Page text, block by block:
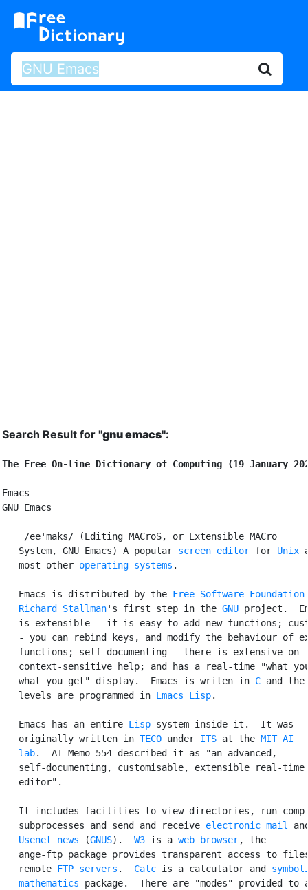
Search Result for "gnu emacs":
The Free On-line Dictionary of Computing (19 January
Emacs
GNU Emacs
/ee'maks/ (Editing MACroS, or Extensible MACro
   System, GNU Emacs) A popular
screen editor for Unix
   most other
operating systems .
   Emacs is distributed by the
Free Software Foundation
Richard Stallman's first step in the GNU project.
is extensible - it is easy to add new functions;
- you can rebind keys, and modify the behaviour of
functions; self-documenting - there is extensive on-
context-sensitive help; and has a real-time "what
   what you get" display.  Emacs is writen in
C and
   levels are programmed in
Emacs Lisp.
   Emacs has an entire
Lisp system inside it.  It was
   originally written in
TECO under ITS at the MIT AI
   lab
.  AI Memo 554 described it as "an advanced,
self-documenting, customisable, extensible real-time
   editor".
It includes facilities to view directories, run
   subprocesses and send and receive
electronic mail
Usenet
news (GNUS). W3 is a web browser, the
ange-ftp package provides transparent access to
   remote
FTP servers . Calc is a calculator and
   mathematics
package.  There are "modes" provided